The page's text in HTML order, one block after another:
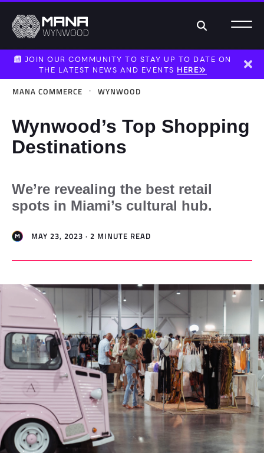
Search
JOIN OUR COMMUNITY TO STAY UP TO DATE ON
THE LATEST NEWS AND EVENTS HERE
MANA COMMERCE · WYNWOOD
Wynwood’s Top Shopping
Destinations
We’re revealing the best retail
spots in Miami’s cultural hub.
MAY 23, 2023 · 2 MINUTE READ